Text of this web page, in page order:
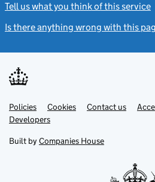
Tell us what you think of this service
Is there anything wrong with this
Support links
PoliciesLink
opens
in
tab
Cookies Contact usLink
DevelopersLink
in
new
Built by Companies House